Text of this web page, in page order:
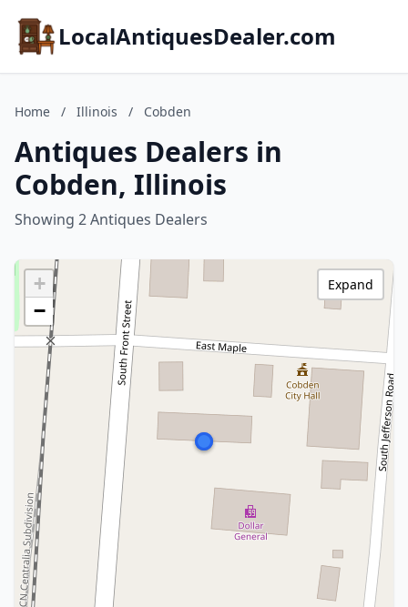
LocalAntiquesDealer.com
Home / Illinois / Cobden
Antiques Dealers in
Cobden, Illinois
Showing 2 Antiques Dealers
+
−
Expand